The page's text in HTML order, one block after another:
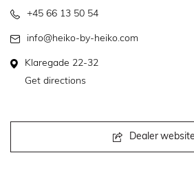
+45 66 13 50 54
info@heiko-by-heiko.com
Klaregade 22-32
Get directions
Dealer website